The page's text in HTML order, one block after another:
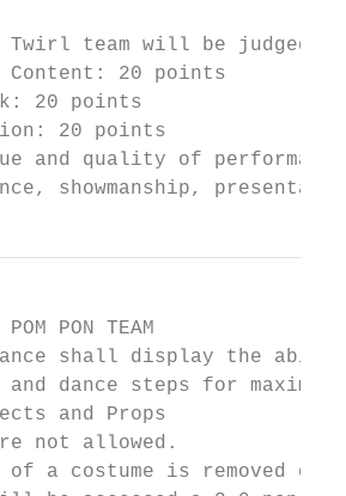
Twirl team will be judged
Content: 20 points
20 points
20 points
and quality of
showmanship,
PON TEAM
shall display the
dance steps for
and Props
not allowed.
of a costume is removed